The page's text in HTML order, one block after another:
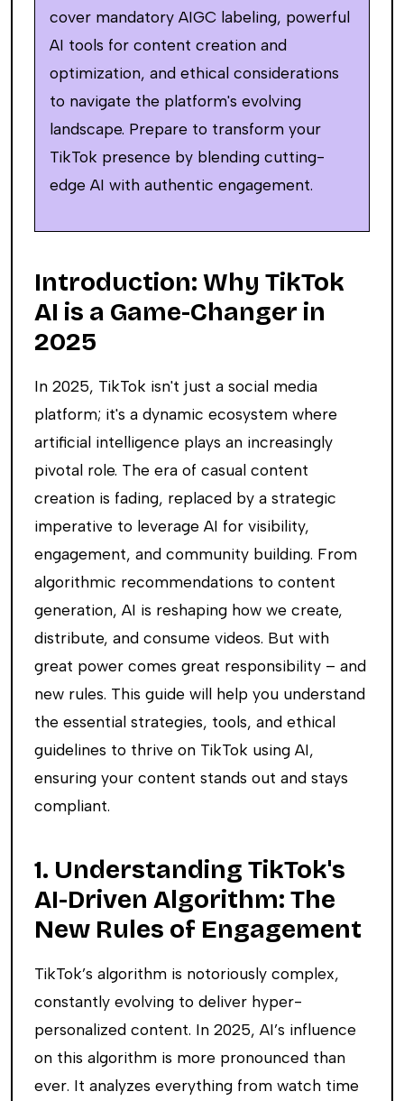
cover mandatory AIGC labeling, powerful
AI tools for content creation and
optimization, and ethical considerations
to navigate the platform's evolving
landscape. Prepare to transform your
TikTok presence by blending cutting-
edge AI with authentic engagement.
Introduction: Why TikTok
AI is a Game-Changer in
2025
In 2025, TikTok isn't just a social media
platform; it's a dynamic ecosystem where
artificial intelligence plays an increasingly
pivotal role. The era of casual content
creation is fading, replaced by a strategic
imperative to leverage AI for visibility,
engagement, and community building. From
algorithmic recommendations to content
generation, AI is reshaping how we create,
distribute, and consume videos. But with
great power comes great responsibility – and
new rules. This guide will help you understand
the essential strategies, tools, and ethical
guidelines to thrive on TikTok using AI,
ensuring your content stands out and stays
compliant.
1. Understanding TikTok's
AI-Driven Algorithm: The
New Rules of Engagement
TikTok’s algorithm is notoriously complex,
constantly evolving to deliver hyper-
personalized content. In 2025, AI’s influence
on this algorithm is more pronounced than
ever. It analyzes everything from watch time